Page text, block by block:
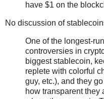
have $1 on the
No discussion of
One of the longest-
controversies in
biggest stablecoin,
replete with colorful
guy, etc.), and they
how transparent they